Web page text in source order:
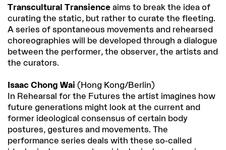
Transcultural Transience aims to break the idea of
curating the static, but rather to curate the fleeting.
A series of spontaneous movements and rehearsed
choreographies will be developed through a dialogue
between the performer, the observer, the artists and
the curators.
Isaac Chong Wai (Hong Kong/Berlin)
In Rehearsal for the Futures the artist imagines how
future generations might look at the current and
former ideological consensus of certain body
postures, gestures and movements. The
performance series deals with these so-called